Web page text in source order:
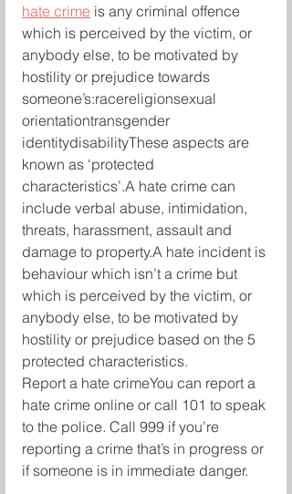
hate crime is any criminal offence
which is perceived by the victim, or
anybody else, to be motivated by
hostility or prejudice towards
someone’s:racereligionsexual
orientationtransgender
identitydisabilityThese aspects are
known as ‘protected
characteristics’.A hate crime can
include verbal abuse, intimidation,
threats, harassment, assault and
damage to property.A hate incident is
behaviour which isn’t a crime but
which is perceived by the victim, or
anybody else, to be motivated by
hostility or prejudice based on the 5
protected characteristics.
Report a hate crimeYou can report a
hate crime online or call 101 to speak
to the police. Call 999 if you’re
reporting a crime that’s in progress or
if someone is in immediate danger.